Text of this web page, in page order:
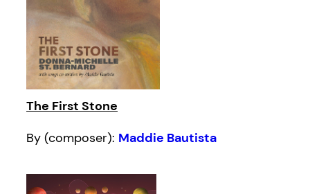
The First Stone
By (composer): Maddie Bautista